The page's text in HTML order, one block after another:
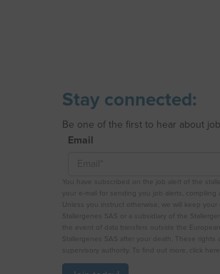
Stay connected:
Be one of the first to hear about
Email
You have subscribed on the job alert of the
your e-mail for sending you job alerts, compiling
Unless you instruct otherwise, we will keep
Stallergenes SAS or a subsidiary of the
the event of data transfers outside the
Stallergenes SAS after your death. These rights
supervisory authority. To find out more, click here: